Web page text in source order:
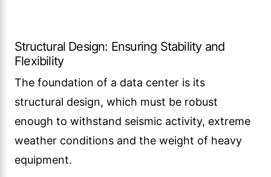
Structural Design: Ensuring Stability and
Flexibility
The foundation of a data center is its
structural design, which must be robust
enough to withstand seismic activity, extreme
weather conditions and the weight of heavy
equipment.